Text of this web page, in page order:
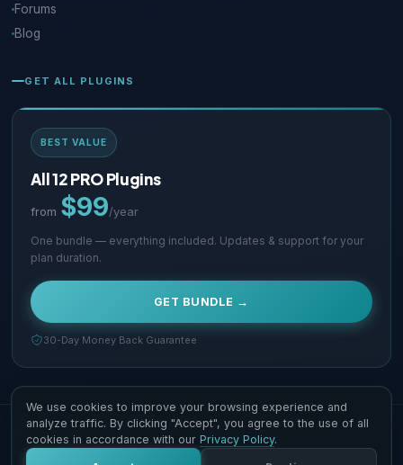
Forums
Blog
GET ALL PLUGINS
BEST VALUE
All 12 PRO Plugins
from $99/year
One bundle — everything included. Updates & support for your
plan duration.
GET BUNDLE →
30-Day Money Back Guarantee
Copyright © 2026 Supsystic Pty LTD. All Rights Reserved.
Contact Us
We use cookies to improve your browsing experience and
analyze traffic. By clicking "Accept", you agree to the use of all
cookies in accordance with our Privacy Policy.